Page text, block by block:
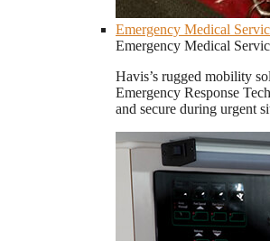
Emergency Medical
Emergency Medical
Havis’s rugged mobility
Emergency Response
and secure during urgent